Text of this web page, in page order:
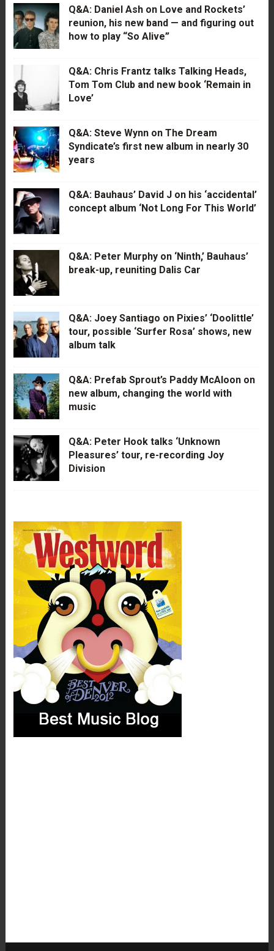
Q&A: Daniel Ash on Love and Rockets’
reunion, his new band — and figuring out
how to play “So Alive”
Q&A: Chris Frantz talks Talking Heads,
Tom Tom Club and new book ‘Remain in
Love’
Q&A: Steve Wynn on The Dream
Syndicate’s first new album in nearly 30
years
Q&A: Bauhaus’ David J on his ‘accidental’
concept album ‘Not Long For This World’
Q&A: Peter Murphy on ‘Ninth,’ Bauhaus’
break-up, reuniting Dalis Car
Q&A: Joey Santiago on Pixies’ ‘Doolittle’
tour, possible ‘Surfer Rosa’ shows, new
album talk
Q&A: Prefab Sprout’s Paddy McAloon on
new album, changing the world with
music
Q&A: Peter Hook talks ‘Unknown
Pleasures’ tour, re-recording Joy
Division